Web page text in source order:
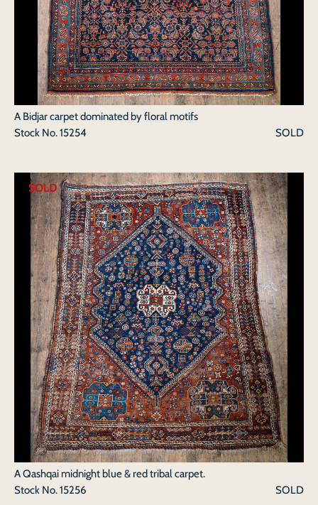
A Bidjar carpet dominated by floral motifs
Stock No.15254 SOLD
SOLD
A Qashqai midnight blue & red tribal carpet.
Stock No.15256 SOLD